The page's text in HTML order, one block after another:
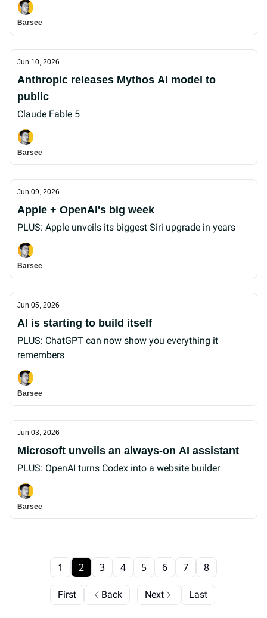
Barsee
Jun 10, 2026
Anthropic releases Mythos AI model to
public
Claude Fable 5
Barsee
Jun 09, 2026
Apple + OpenAI's big week
PLUS: Apple unveils its biggest Siri upgrade in years
Barsee
Jun 05, 2026
AI is starting to build itself
PLUS: ChatGPT can now show you everything it
remembers
Barsee
Jun 03, 2026
Microsoft unveils an always-on AI assistant
PLUS: OpenAI turns Codex into a website builder
Barsee
First Back
1 2 3 4 5 6 7 8
Next Last